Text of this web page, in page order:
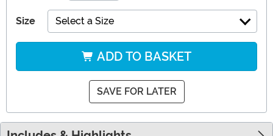
Size Select a Size
ADD TO BASKET
SAVE FOR LATER